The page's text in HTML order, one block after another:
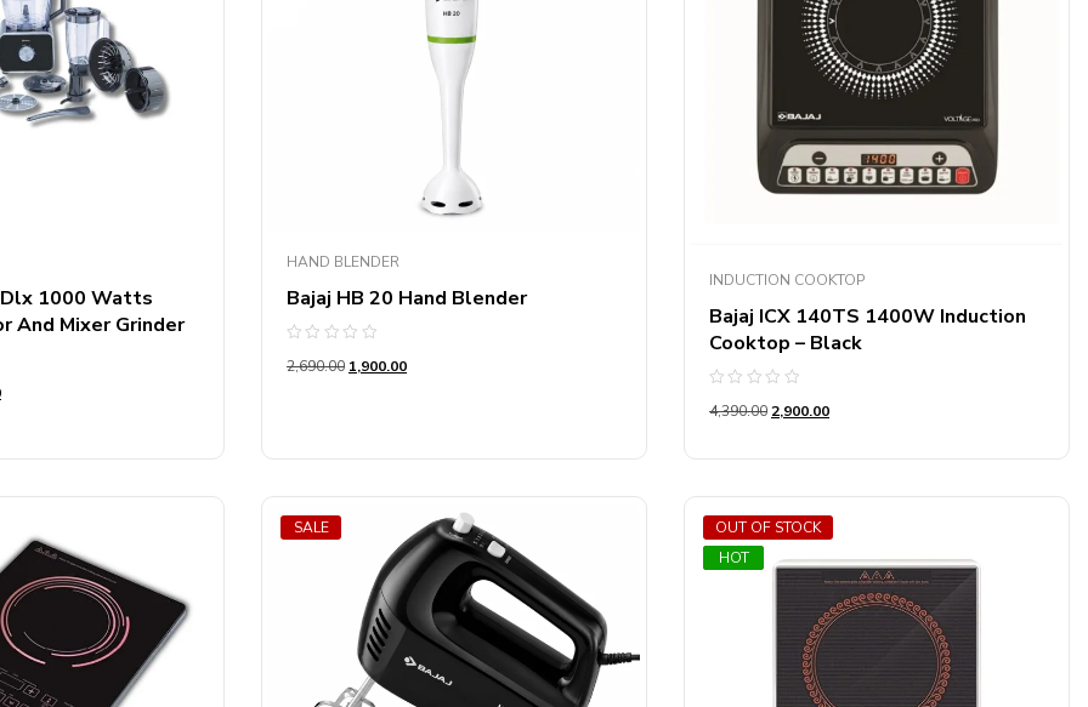
1000 Watts
And Mixer Grinder
HAND BLENDER
Bajaj HB 20 Hand Blender
0
2,690.00 1,900.00
INDUCTION COOKTOP
Bajaj ICX 140TS 1400W Induction
Cooktop – Black
0
5
4,390.00 2,900.00
SALE
SALE
OUT OF STOCK
HOT